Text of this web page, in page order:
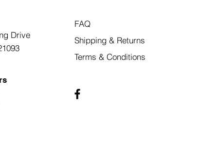
Drive
FAQ
Shipping & Returns
Terms & Conditions